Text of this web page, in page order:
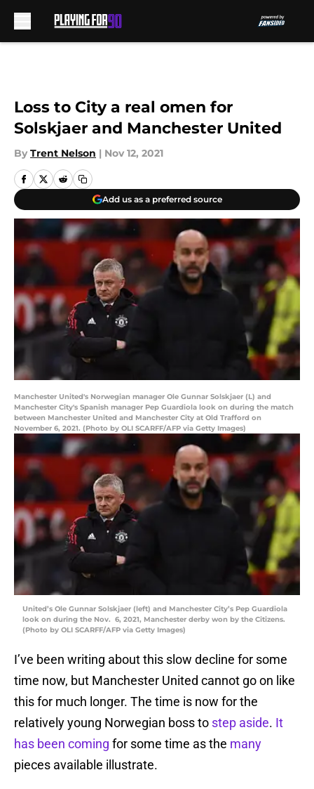
Loss to City a real omen for
Solskjaer and Manchester United
By Trent Nelson | Nov 12, 2021
Add us as a preferred source
Manchester United's Norwegian manager Ole Gunnar Solskjaer (L) and
Manchester City's Spanish manager Pep Guardiola look on during the match
between Manchester United and Manchester City at Old Trafford on
November 6, 2021. (Photo by OLI SCARFF/AFP via Getty Images)
United’s Ole Gunnar Solskjaer (left) and Manchester City’s Pep Guardiola
look on during the Nov. 6, 2021, Manchester derby won by the Citizens.
(Photo by OLI SCARFF/AFP via Getty Images)
I’ve been writing about this slow decline for some
time now, but Manchester United cannot go on like
this for much longer. The time is now for the
relatively young Norwegian boss to step aside. It
has been coming for some time as the many
pieces available illustrate.